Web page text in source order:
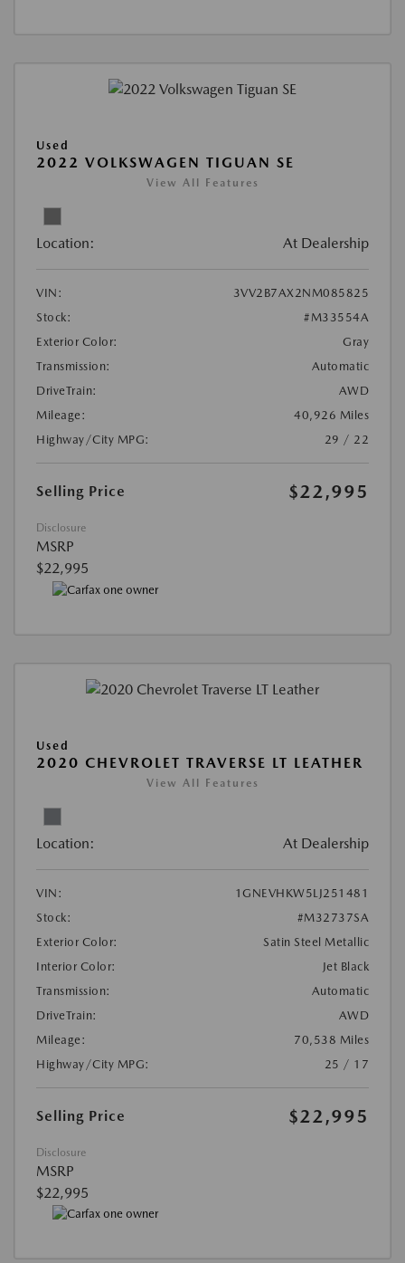
Used
2022 VOLKSWAGEN TIGUAN SE
View All Features
Location: At Dealership
VIN:
3VV2B7AX2NM085825
Stock:
#M33554A
Exterior Color:
Gray
Transmission:
Automatic
DriveTrain:
AWD
Mileage:
40,926 Miles
Highway/City MPG:
29 / 22
Selling Price $22,995
Disclosure
MSRP
$22,995
Used
2020 CHEVROLET TRAVERSE LT LEATHER
View All Features
Location: At Dealership
VIN:
1GNEVHKW5LJ251481
Stock:
#M32737SA
Exterior Color:
Satin Steel Metallic
Interior Color:
Jet Black
Transmission:
Automatic
DriveTrain:
AWD
Mileage:
70,538 Miles
Highway/City MPG:
25 / 17
Selling Price $22,995
Disclosure
MSRP
$22,995